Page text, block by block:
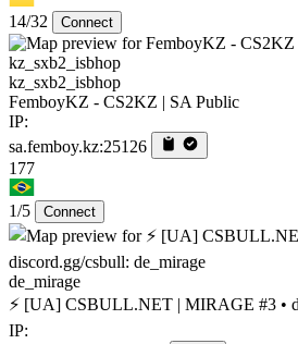
14/32 Connect
kz_sxb2_isbhop
FemboyKZ - CS2KZ | SA Public
IP:
sa.femboy.kz:25126
177
1/5 Connect
de_mirage
⚡ [UA] CSBULL.NET | MIRAGE #3 •
IP: